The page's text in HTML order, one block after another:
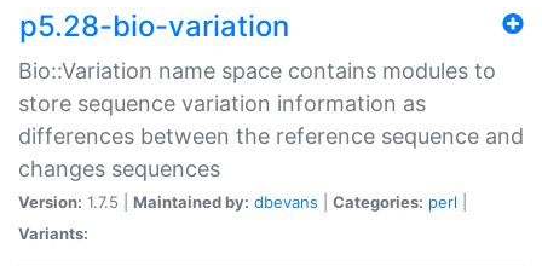
p5.28-bio-variation
Bio::Variation name space contains modules to
store sequence variation information as
differences between the reference sequence and
changes sequences
Version: 1.7.5 | Maintained by: dbevans Categories: perl
Variants: